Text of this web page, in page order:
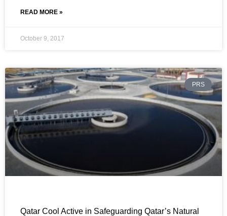
READ MORE »
October 9, 2017
PRS
Qatar Cool Active in Safeguarding Qatar’s Natural